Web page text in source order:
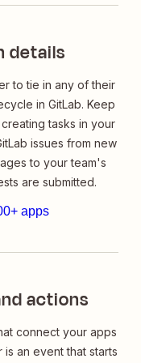
details
to tie in any of their
in GitLab. Keep
tasks in your
issues from new
to your team's
are submitted.
apps
actions
connect your apps
an event that starts